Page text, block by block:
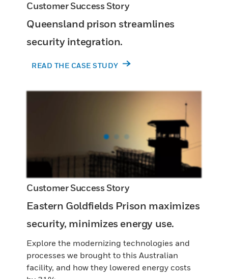
Customer Success Story
Queensland prison streamlines
security integration.
READ THE CASE STUDY
Customer Success Story
Eastern Goldfields Prison maximizes
security, minimizes energy use.
Explore the modernizing technologies and
processes we brought to this Australian
facility, and how they lowered energy costs